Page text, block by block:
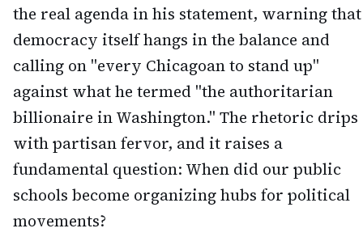
the real agenda in his statement, warning that
democracy itself hangs in the balance and
calling on "every Chicagoan to stand up"
against what he termed "the authoritarian
billionaire in Washington." The rhetoric drips
with partisan fervor, and it raises a
fundamental question: When did our public
schools become organizing hubs for political
movements?